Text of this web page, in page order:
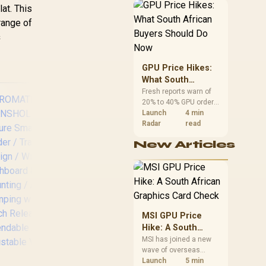
LAXMOUNT
This
of
Promate
Gooseneck
Magnetic
/ MagGrip™
Compatible / 360°
View / Secure Anti-
Slip Mount / N52
African buyers can
reach both from about
of the build.
GPU Price Hikes:
What South
African Buyers
Should Do Now
Fresh reports warn of
20% to 40% GPU order
increases in Japan, but
no matching South
confirmed. The
shelf still starts at
R9,999.
Launch
Radar
4 min
read
New Articles
MSI GPU Price
Hike: A South
African Graphics
Card Check
MSI has joined a new
wave of overseas
graphics-card price
Launch
5 min